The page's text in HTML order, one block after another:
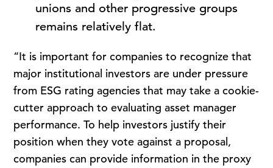
unions and other progressive groups
remains relatively flat.
“It is important for companies to recognize that
major institutional investors are under pressure
from ESG rating agencies that may take a cookie-
cutter approach to evaluating asset manager
performance. To help investors justify their
position when they vote against a proposal,
companies can provide information in the proxy